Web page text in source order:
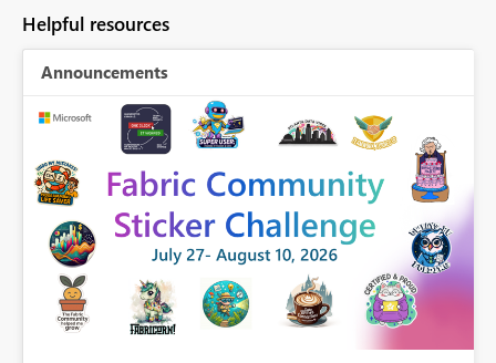
Helpful resources
Announcements